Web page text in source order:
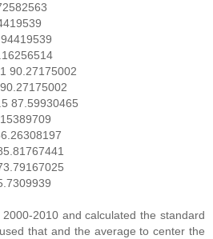
90.27175002
87.59930465
2010 and calculated the standard
that and the average to center the